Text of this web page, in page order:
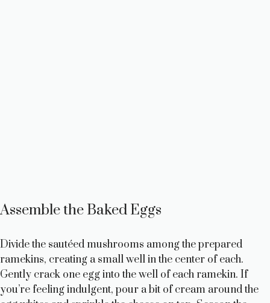
Assemble the Baked Eggs
Divide the sautéed mushrooms among the prepared
ramekins, creating a small well in the center of each.
Gently crack one egg into the well of each ramekin. If
you’re feeling indulgent, pour a bit of cream around the